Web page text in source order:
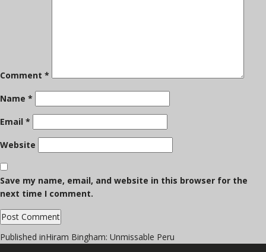
Comment *
Name *
Email *
Website
Save my name, email, and website in this browser for the
next time I comment.
Post
Published inHiram Bingham: Unmissable Peru